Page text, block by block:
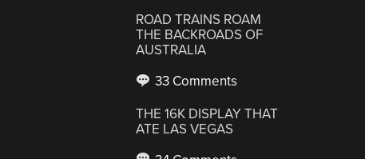
ROAD TRAINS ROAM
THE BACKROADS OF
AUSTRALIA
33 Comments
THE 16K DISPLAY THAT
ATE LAS VEGAS